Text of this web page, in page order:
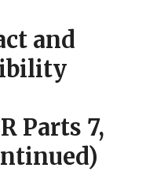
and
Parts 7,